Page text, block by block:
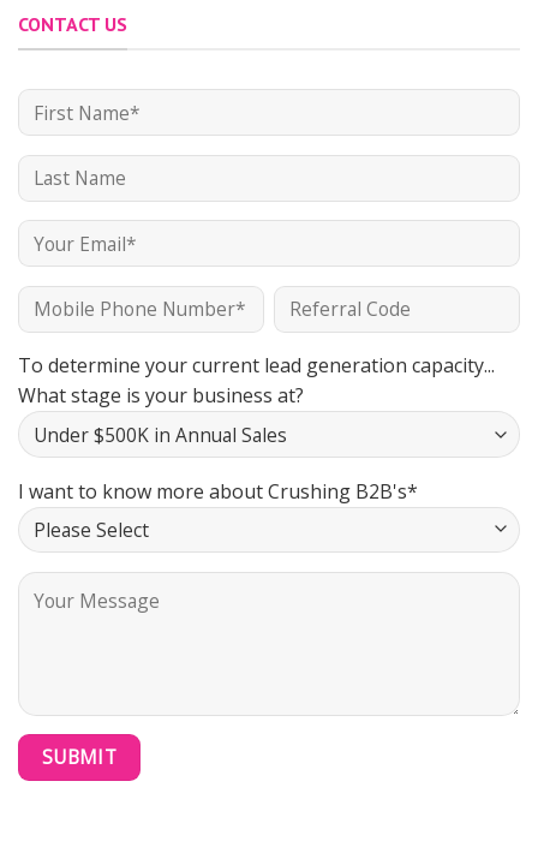
CONTACT US
To determine your current lead generation capacity...
What stage is your business at?
I want to know more about Crushing B2B's*